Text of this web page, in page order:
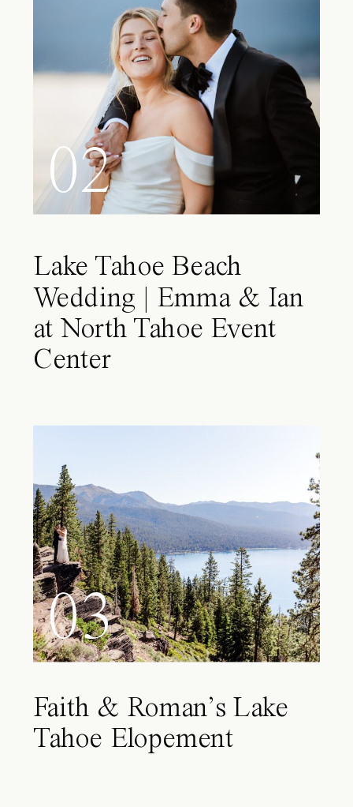
02
Lake Tahoe Beach
Wedding | Emma & Ian
at North Tahoe Event
Center
03
Faith & Roman’s Lake
Tahoe Elopement